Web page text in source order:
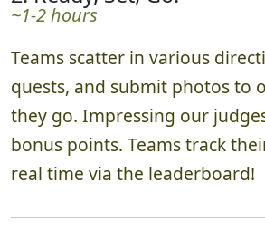
~1-2 hours
Teams scatter in various
quests, and submit photos to
they go. Impressing our
bonus points. Teams track
real time via the leaderboard!